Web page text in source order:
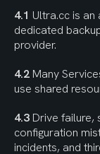
4.1 Ultra.cc is an
dedicated
provider.
4.2 Many
use shared
4.3 Drive failure,
configuration
incidents, and